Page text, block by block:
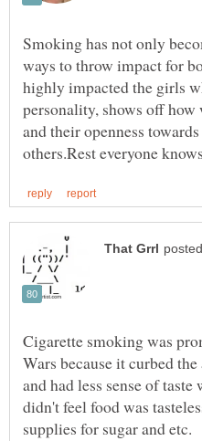
Smoking has not only
ways to throw impact for
highly impacted the girls
personality, shows off
and their openness
Cigarette smoking was
Wars because it curbed
and had less sense of
didn't feel food was
supplies for sugar and etc.